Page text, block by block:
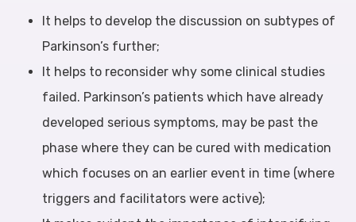
It helps to develop the discussion on subtypes of
Parkinson’s further;
It helps to reconsider why some clinical studies
failed. Parkinson’s patients which have already
developed serious symptoms, may be past the
phase where they can be cured with medication
which focuses on an earlier event in time (where
triggers and facilitators were active);